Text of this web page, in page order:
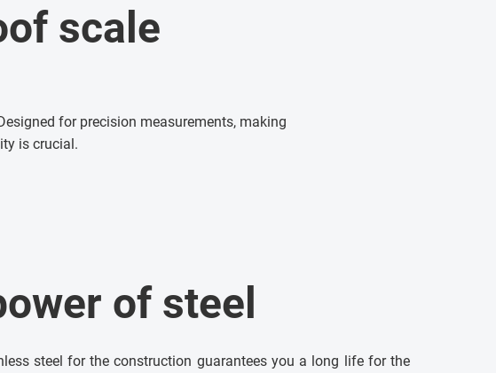
scale
for precision measurements, making
is crucial.
of steel
steel for the construction guarantees you a long life for the